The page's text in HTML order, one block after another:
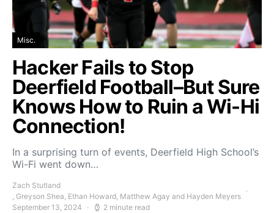
Misc.
Hacker Fails to Stop
Deerfield Football–But Sure
Knows How to Ruin a Wi-Hi
Connection!
In a surprising turn of events, Deerfield High School’s
Wi-Fi went down…
Zach Stutland
, Greyson Shea, Ethan Howard, Matthew Agay and Hayden Meyers
September 13, 2024
2 minute read